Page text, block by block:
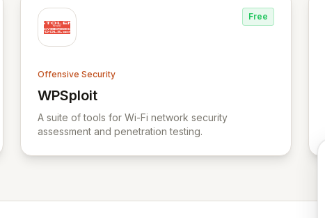
Free
Offensive Security
WPSploit
View WPSploit
A suite of tools for Wi-Fi network security
assessment and penetration testing.